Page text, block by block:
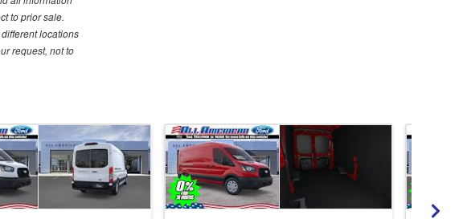
to prior sale.
locations
request, not to